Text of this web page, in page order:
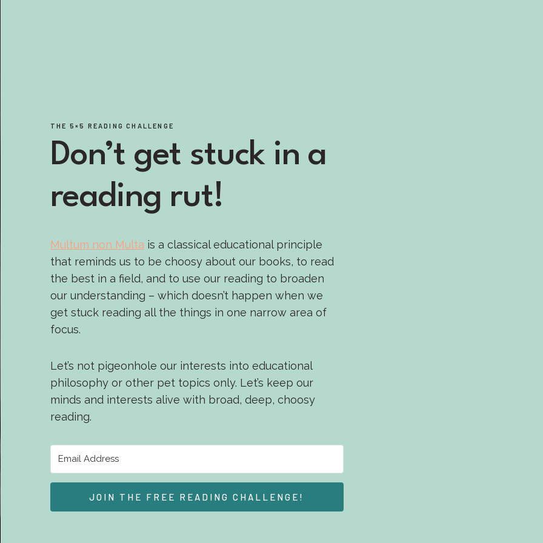
THE 5×5 READING CHALLENGE
Don’t get stuck in a
reading rut!
Multum non Multa is a classical educational principle
that reminds us to be choosy about our books, to read
the best in a field, and to use our reading to broaden
our understanding – which doesn’t happen when we
get stuck reading all the things in one narrow area of
focus.
Let’s not pigeonhole our interests into educational
philosophy or other pet topics only. Let’s keep our
minds and interests alive with broad, deep, choosy
reading.
JOIN THE FREE READING CHALLENGE!